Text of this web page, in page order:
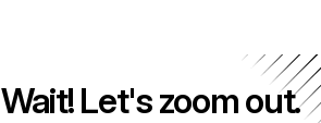
Wait! Let's zoom out.